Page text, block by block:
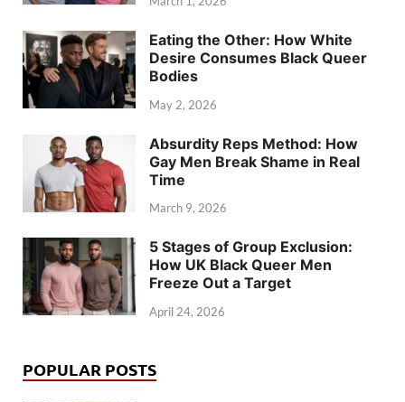
Eating the Other: How White
Desire Consumes Black Queer
Bodies
May 2, 2026
Absurdity Reps Method: How
Gay Men Break Shame in Real
Time
March 9, 2026
5 Stages of Group Exclusion:
How UK Black Queer Men
Freeze Out a Target
April 24, 2026
POPULAR POSTS